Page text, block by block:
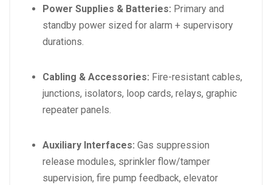
Power Supplies & Batteries: Primary and
standby power sized for alarm + supervisory
durations.
Cabling & Accessories: Fire-resistant cables,
junctions, isolators, loop cards, relays, graphic
repeater panels.
Auxiliary Interfaces: Gas suppression
release modules, sprinkler flow/tamper
supervision, fire pump feedback, elevator